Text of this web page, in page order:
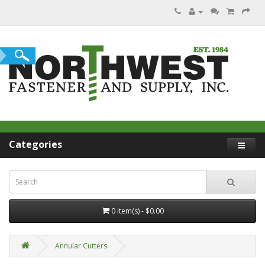
Categories
0 item(s) - $0.00
Annular Cutters